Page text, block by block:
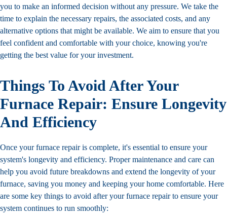
you to make an informed decision without any pressure. We take the
time to explain the necessary repairs, the associated costs, and any
alternative options that might be available. We aim to ensure that you
feel confident and comfortable with your choice, knowing you're
getting the best value for your investment.
Things To Avoid After Your
Furnace Repair: Ensure Longevity
And Efficiency
Once your furnace repair is complete, it's essential to ensure your
system's longevity and efficiency. Proper maintenance and care can
help you avoid future breakdowns and extend the longevity of your
furnace, saving you money and keeping your home comfortable. Here
are some key things to avoid after your furnace repair to ensure your
system continues to run smoothly: